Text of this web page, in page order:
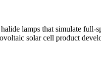
lamps that simulate
solar cell product